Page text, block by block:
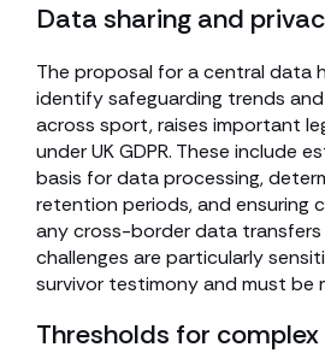
Data sharing and
The proposal for a central data
identify safeguarding trends and
across sport, raises important
under UK GDPR. These include
basis for data processing,
retention periods, and ensuring
any cross-border data transfers
challenges are particularly
survivor testimony and must be
Thresholds for complex